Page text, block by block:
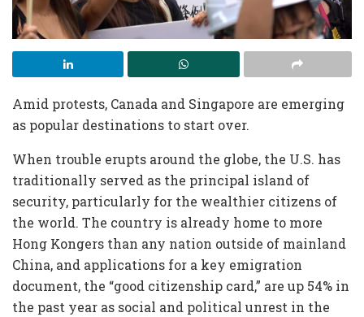
Amid protests, Canada and Singapore are emerging
as popular destinations to start over.
When trouble erupts around the globe, the U.S. has
traditionally served as the principal island of
security, particularly for the wealthier citizens of
the world. The country is already home to more
Hong Kongers than any nation outside of mainland
China, and applications for a key emigration
document, the “good citizenship card,” are up 54% in
the past year as social and political unrest in the